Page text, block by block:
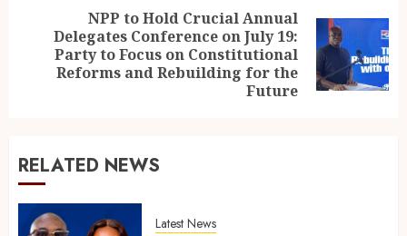
NPP to Hold Crucial Annual
Delegates Conference on July 19:
Party to Focus on Constitutional
Reforms and Rebuilding for the
Future
RELATED NEWS
Latest News